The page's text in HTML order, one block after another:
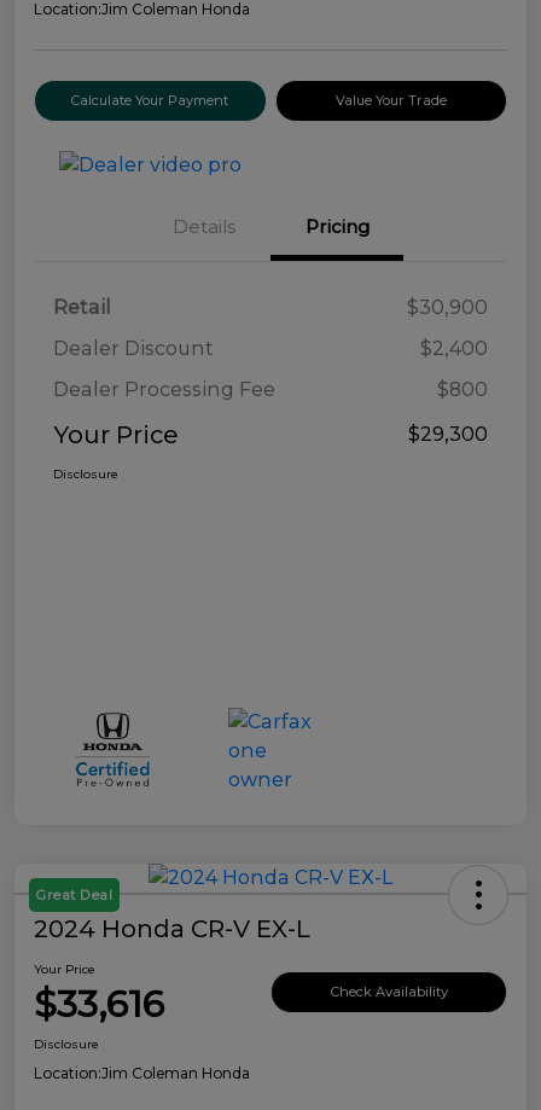
Location:Jim Coleman Honda
Calculate Your Payment Value Your Trade
Details Pricing
Retail
$30,900
Dealer Discount
$2,400
Dealer Processing Fee
$800
Your Price $29,300
Disclosure
Great Deal
2024 Honda CR-V EX-L
Your Price
$33,616 Check Availability
Disclosure
Location:Jim Coleman Honda